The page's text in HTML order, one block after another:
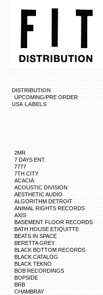
DISTRIBUTION
UPCOMING/PRE ORDER
USA LABELS
2MR
7 DAYS ENT.
7777
7TH CITY
ACACIA
ACOUSTIC DIVISION
AESTHETIC AUDIO
ALGORITHM DETROIT
ANIMAL RIGHTS RECORDS
AXIS
BASEMENT FLOOR RECORDS
BATH HOUSE ETIQUITTE
BEATS IN SPACE
BERETTA GREY
BLACK BOTTOM RECORDS
BLACK CATALOG
BLACK TEKNO
BOB RECORDINGS
BOPSIDE
BRB
CHAMBRAY